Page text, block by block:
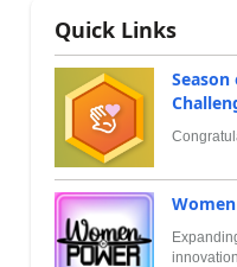
Quick Links
innovation